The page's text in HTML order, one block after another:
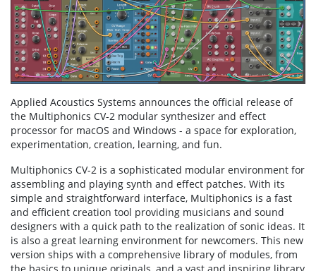
Applied Acoustics Systems announces the official release of
the Multiphonics CV-2 modular synthesizer and effect
processor for macOS and Windows - a space for exploration,
experimentation, creation, learning, and fun.
Multiphonics CV-2 is a sophisticated modular environment for
assembling and playing synth and effect patches. With its
simple and straightforward interface, Multiphonics is a fast
and efficient creation tool providing musicians and sound
designers with a quick path to the realization of sonic ideas. It
is also a great learning environment for newcomers. This new
version ships with a comprehensive library of modules, from